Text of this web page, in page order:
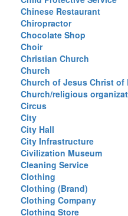
Chinese Restaurant
Chiropractor
Chocolate Shop
Choir
Christian Church
Church
Church of Jesus Christ of
Church/religious
Circus
City
City Hall
City Infrastructure
Civilization Museum
Cleaning Service
Clothing
Clothing (Brand)
Clothing Company
Clothing Store